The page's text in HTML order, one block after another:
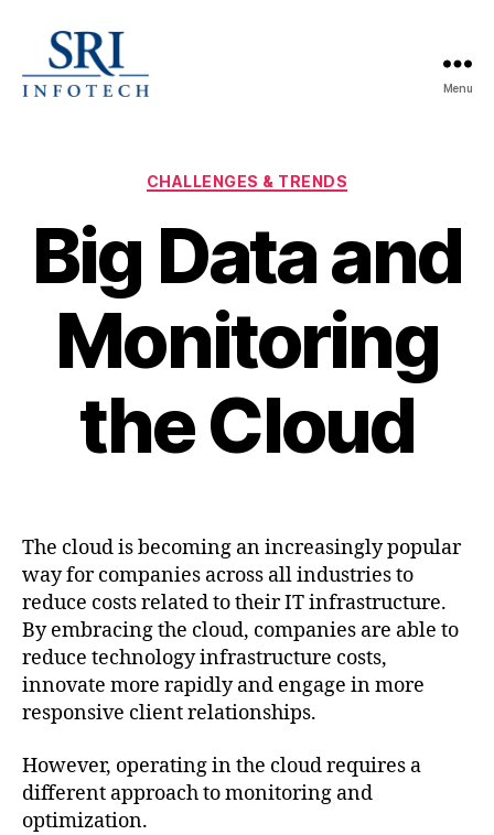
Menu
Categories
CHALLENGES & TRENDS
Big Data and
Monitoring
the Cloud
The cloud is becoming an increasingly popular
way for companies across all industries to
reduce costs related to their IT infrastructure.
By embracing the cloud, companies are able to
reduce technology infrastructure costs,
innovate more rapidly and engage in more
responsive client relationships.
However, operating in the cloud requires a
different approach to monitoring and
optimization.